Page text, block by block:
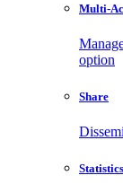
Multi-
option
Share
Statistics